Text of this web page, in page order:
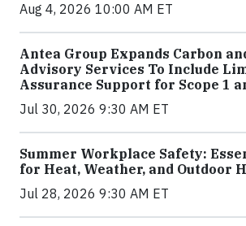
Aug 4, 2026 10:00 AM ET
Antea Group Expands Carbon
Advisory Services To Include
Assurance Support for Scope 1
Jul 30, 2026 9:30 AM ET
Summer Workplace Safety:
for Heat, Weather, and Outdoor
Jul 28, 2026 9:30 AM ET